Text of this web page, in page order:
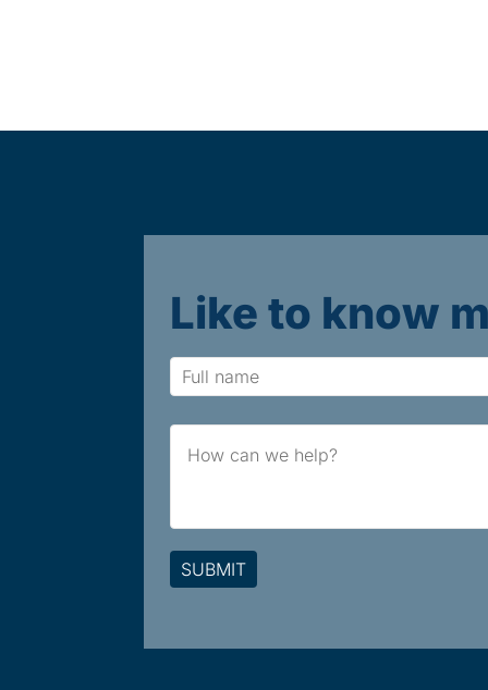
Like to know
Name
Message